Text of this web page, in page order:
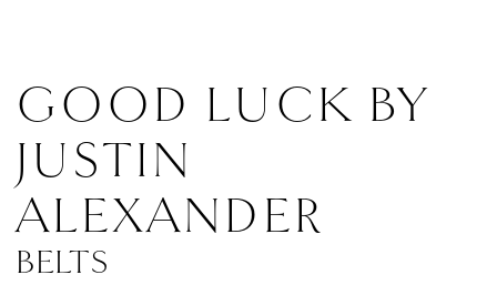
GOOD LUCK BY
JUSTIN
ALEXANDER
BELTS